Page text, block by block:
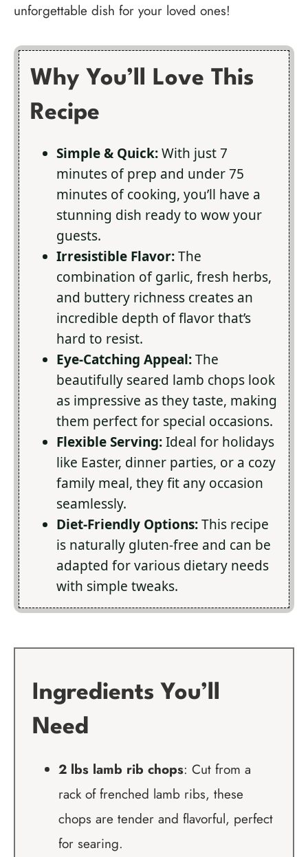
unforgettable dish for your loved ones!
Why You’ll Love This
Recipe
Simple & Quick:With just 7
minutes of prep and under 75
minutes of cooking, you’ll have a
stunning dish ready to wow your
guests.
Irresistible Flavor:The
combination of garlic, fresh herbs,
and buttery richness creates an
incredible depth of flavor that’s
hard to resist.
Eye-Catching Appeal:The
beautifully seared lamb chops look
as impressive as they taste, making
them perfect for special occasions.
Flexible Serving:Ideal for holidays
like Easter, dinner parties, or a cozy
family meal, they fit any occasion
seamlessly.
Diet-Friendly Options:This recipe
is naturally gluten-free and can be
adapted for various dietary needs
with simple tweaks.
Ingredients You’ll
Need
2 lbs lamb rib chops: Cut from a
rack of frenched lamb ribs, these
chops are tender and flavorful, perfect
for searing.